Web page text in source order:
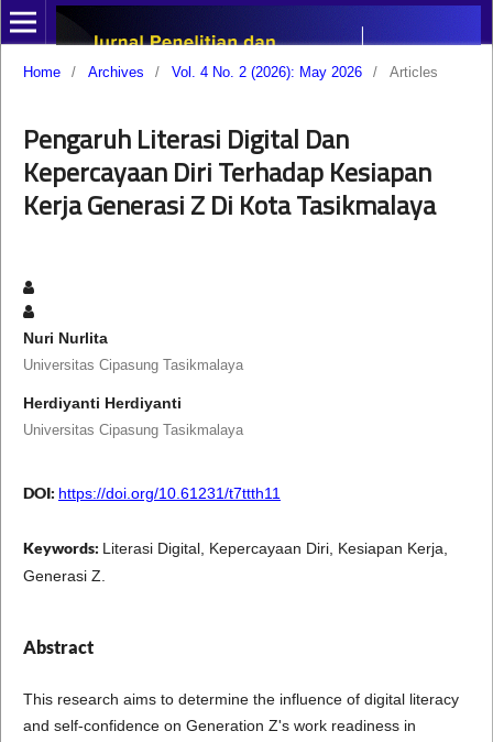
Home / Archives / Vol. 4 No. 2 (2026): May 2026 / Articles
Pengaruh Literasi Digital Dan
Kepercayaan Diri Terhadap Kesiapan
Kerja Generasi Z Di Kota Tasikmalaya
Nuri Nurlita
Universitas Cipasung Tasikmalaya
Herdiyanti Herdiyanti
Universitas Cipasung Tasikmalaya
DOI: https://doi.org/10.61231/t7ttth11
Keywords: Literasi Digital, Kepercayaan Diri, Kesiapan Kerja,
Generasi Z.
Abstract
This research aims to determine the influence of digital literacy
and self-confidence on Generation Z's work readiness in